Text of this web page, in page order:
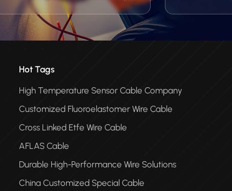
Hot Tags
High Temperature Sensor Cable Company
Customized Fluoroelastomer Wire Cable
Cross Linked Etfe Wire Cable
AFLAS Cable
Durable High-Performance Wire Solutions
China Customized Special Cable
PEEK TRIAXIAL COAX